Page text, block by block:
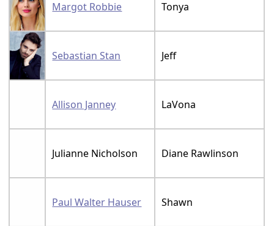
Margot Robbie Tonya
Sebastian Stan Jeff
Allison Janney LaVona
Julianne Nicholson Diane Rawlinson
Paul Walter Hauser Shawn